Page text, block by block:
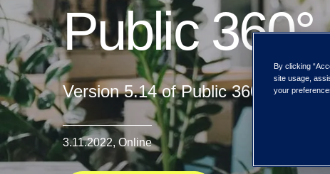
Public
Version 5.14 of Public 360° is now
3.11.2022, Online
By clicking
site usage,
your